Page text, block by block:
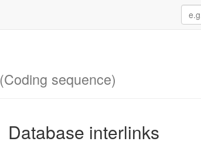
(Coding sequence)
Database interlinks